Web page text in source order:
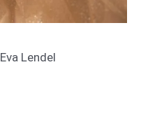
Eva Lendel